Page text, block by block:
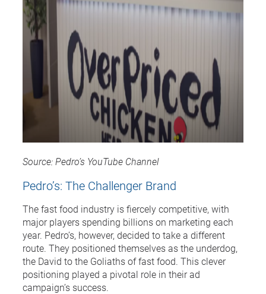
Source: Pedro’s YouTube Channel
Pedro’s: The Challenger Brand
The fast food industry is fiercely competitive, with
major players spending billions on marketing each
year. Pedro’s, however, decided to take a different
route. They positioned themselves as the underdog,
the David to the Goliaths of fast food. This clever
positioning played a pivotal role in their ad
campaign’s success.